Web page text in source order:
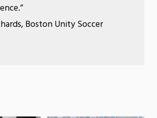
Boston Unity Soccer